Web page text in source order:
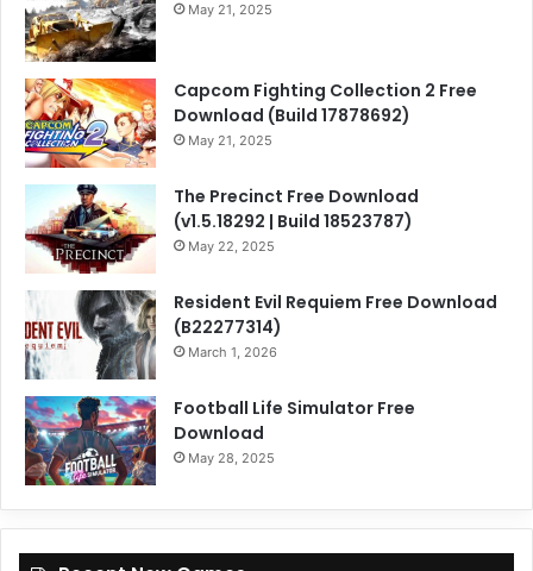
May 21, 2025
Capcom Fighting Collection 2 Free
Download (Build 17878692)
May 21, 2025
The Precinct Free Download
(v1.5.18292 | Build 18523787)
May 22, 2025
Resident Evil Requiem Free Download
(B22277314)
March 1, 2026
Football Life Simulator Free
Download
May 28, 2025